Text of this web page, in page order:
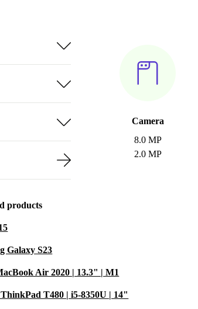
Camera
8.0 MP
2.0 MP
products
Galaxy S23
Air 2020 | 13.3" | M1
T480 | i5-8350U | 14"